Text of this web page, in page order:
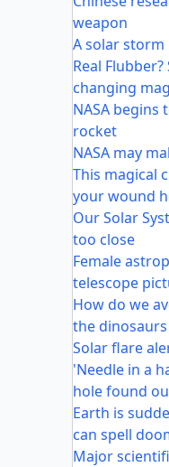
weapon
A solar storm
Real
changing
NASA begins
rocket
NASA may
This magical
your wound
Our Solar
too close
Female
telescope
How do we
the
Solar flare
'Needle in a
hole found
Earth is
can spell
Major